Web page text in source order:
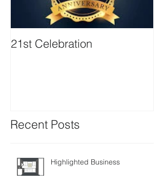
21st Celebration
Recent Posts
Highlighted Business